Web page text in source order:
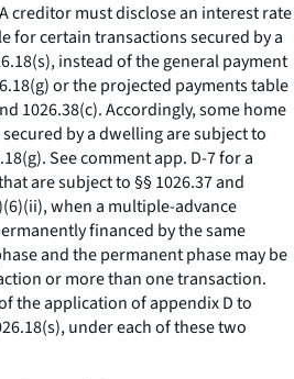
A creditor must disclose an interest rate
for certain transactions secured by a
instead of the general payment
or the projected payments table
1026.38(c). Accordingly, some home
by a dwelling are subject to
Seecomment app. D-7 for a
are subject to §§ 1026.37 and
when a multiple-advance
financed by the same
and the permanent phase may be
or more than one transaction.
the application of appendix D to
under each of these two